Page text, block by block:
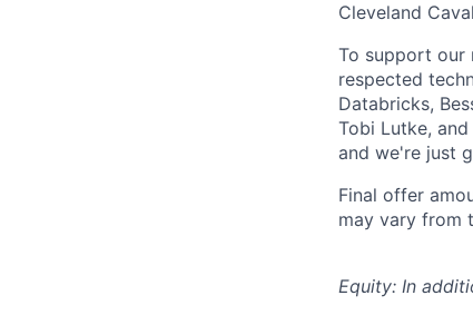
Cleveland
To support our
respected
Databricks,
Tobi Lutke,
and we're just
Final offer
may vary from
Equity: In